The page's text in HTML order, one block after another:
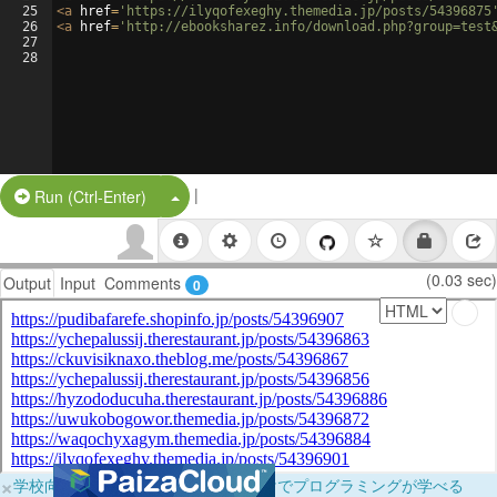
25
26
27
28
<a href= 'https://ilyqofexeghy.themedia.jp/posts/
<a href= 'http://ebooksharez.info/
Run (Ctrl-Enter) Split Button!
|
Output Input Comments 0 (0.03 sec)
×学校向けに無料提供中！ブラウザだけでプログラミングが学べる